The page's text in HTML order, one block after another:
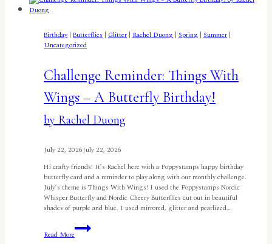
Birthday | Butterflies | Glitter | Rachel Duong | Spring | Summer |
Uncategorized
Challenge Reminder: Things With
Wings – A Butterfly Birthday!
by Rachel Duong
July 22, 2026July 22, 2026
Hi crafty friends! It’s Rachel here with a Poppystamps happy birthday
butterfly card and a reminder to play along with our monthly challenge.
July’s theme is Things With Wings! I used the Poppystamps Nordic
Whisper Butterfly and Nordic Cheery Butterflies cut out in beautiful
shades of purple and blue. I used mirrored, glitter and pearlized…
Read More
Challenge
Reminder: